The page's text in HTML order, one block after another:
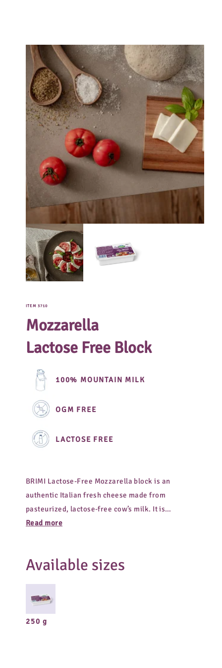
ITEM 3710
Mozzarella
Lactose Free Block
100% MOUNTAIN MILK
OGM FREE
LACTOSE FREE
BRIMI Lactose-Free Mozzarella block is an
authentic Italian fresh cheese made from
pasteurized, lactose-free cow’s milk. It is
especially easy to digest and has a pleasantly
or as a versatile ingredient in modern cuisine.
Read more
Available sizes
250 g